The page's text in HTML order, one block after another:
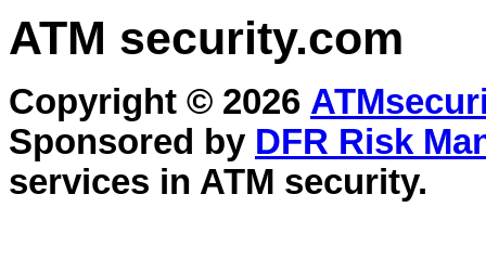
ATM security.com
Copyright © 2026
Sponsored by DFR Risk
services in ATM security.